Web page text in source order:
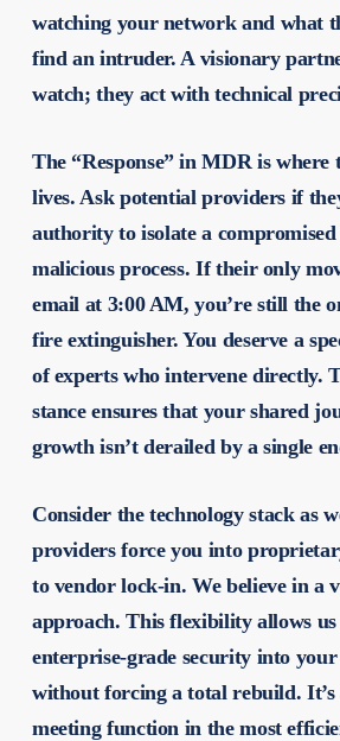
watching your network and what
find an intruder. A visionary
watch; they act with technical
The “Response” in MDR is
lives. Ask potential providers if
authority to isolate a
malicious process. If their only
email at 3:00 AM, you’re still the
fire extinguisher. You deserve a
of experts who intervene directly.
stance ensures that your shared
growth isn’t derailed by a single
Consider the technology stack as
providers force you into
to vendor lock-in. We believe in a
approach. This flexibility allows
enterprise-grade security into
without forcing a total rebuild.
meeting function in the most